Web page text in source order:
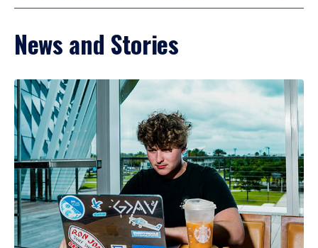
News and Stories